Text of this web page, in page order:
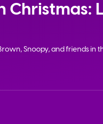
Christmas:
Snoopy, and friends in